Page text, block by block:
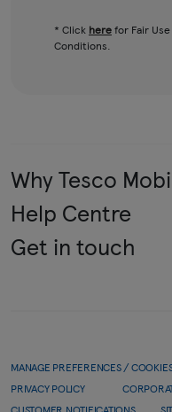
* Click herefor Fair
Conditions.
Why Tesco
Help Centre
Get in touch
MANAGE PREFERENCES /
PRIVACY POLICY